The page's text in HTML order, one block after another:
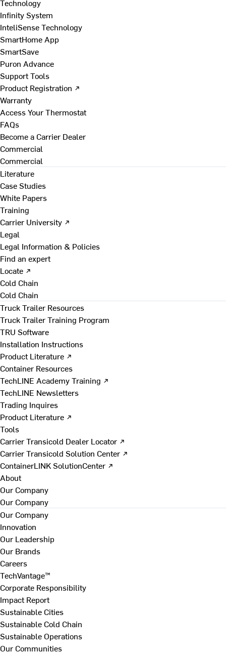
Technology
Infinity System
InteliSense Technology
SmartHome App
SmartSave
Puron Advance
Support Tools
Product Registration ↗
Warranty
Access Your Thermostat
FAQs
Become a Carrier Dealer
Commercial
Commercial
Literature
Case Studies
White Papers
Training
Carrier University ↗
Legal
Legal Information & Policies
Find an expert
Locate ↗
Cold Chain
Cold Chain
Truck Trailer Resources
Truck Trailer Training Program
TRU Software
Installation Instructions
Product Literature ↗
Container Resources
TechLINE Academy Training ↗
TechLINE Newsletters
Trading Inquires
Product Literature ↗
Tools
Carrier Transicold Dealer Locator ↗
Carrier Transicold Solution Center ↗
ContainerLINK SolutionCenter ↗
About
Our Company
Our Company
Our Company
Innovation
Our Leadership
Our Brands
Careers
TechVantage™
Corporate Responsibility
Impact Report
Sustainable Cities
Sustainable Cold Chain
Sustainable Operations
Our Communities